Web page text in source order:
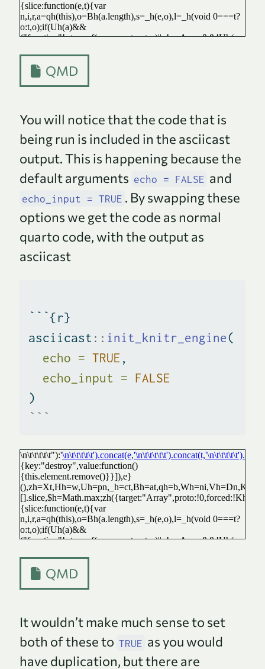
QMD
You will notice that the code that is
being run is included in the asciicast
output. This is happening because the
default arguments echo = FALSE and
echo_input = TRUE . By swapping these
options we get the code as normal
quarto code, with the output as
asciicast
```{r}
asciicast :: init_knitr_engine(
echo = TRUE ,
echo_input = FALSE
)
```
QMD
It wouldn’t make much sense to set
both of these to TRUE as you would
have duplication, but there are